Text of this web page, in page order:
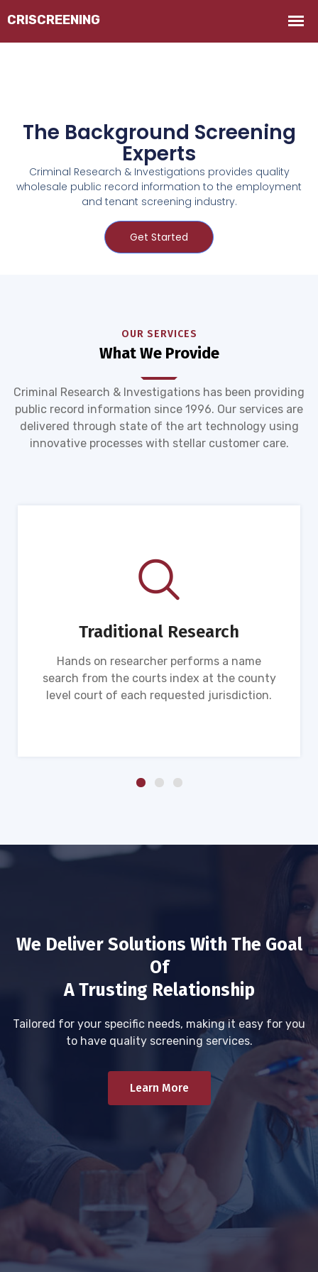
The Background Screening
Experts
Criminal Research & Investigations provides quality
wholesale public record information to the employment
and tenant screening industry.
Get Started
OUR SERVICES
What We Provide
Criminal Research & Investigations has been providing
public record information since 1996. Our services are
delivered through state of the art technology using
innovative processes with stellar customer care.
Traditional Research
Hands on researcher performs a name
search from the courts index at the county
level court of each requested jurisdiction.
We Deliver Solutions With The Goal
Of
A Trusting Relationship
Tailored for your specific needs, making it easy for you
to have quality screening services.
Learn More